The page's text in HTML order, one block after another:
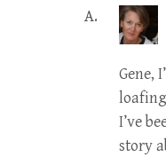
Gene,
I’ve
story